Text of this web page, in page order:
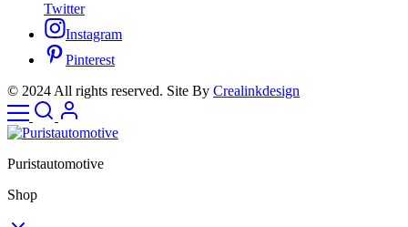
Twitter
Instagram
Pinterest
© 2024 All rights reserved. Site By Crealinkdesign
Puristautomotive
Shop